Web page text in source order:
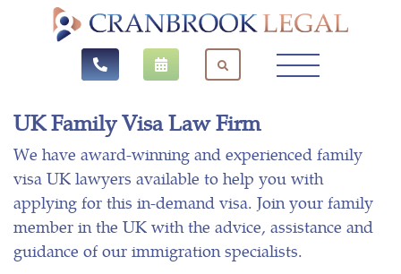
UK Family Visa Law Firm
We have award-winning and experienced family
visa UK lawyers available to help you with
applying for this in-demand visa. Join your family
member in the UK with the advice, assistance and
guidance of our immigration specialists.